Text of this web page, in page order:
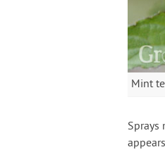
Mint
Sprays